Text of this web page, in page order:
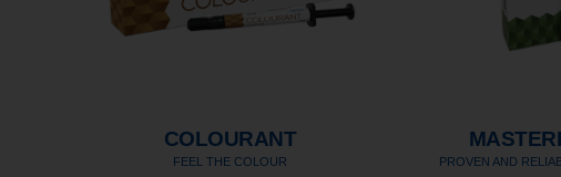
COLOURANT
FEEL THE COLOUR PROVEN AND